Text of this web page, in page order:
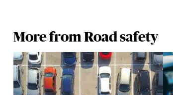
More from Road safety